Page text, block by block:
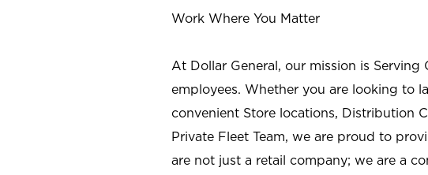
Work Where You Matter
At Dollar General, our mission is
employees. Whether you are looking to
convenient Store locations, Distribution
Private Fleet Team, we are proud to
are not just a retail company; we are a